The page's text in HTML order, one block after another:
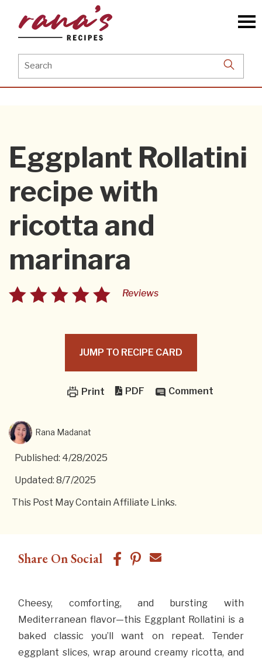
content
Search
for:
Eggplant Rollatini
recipe with
ricotta and
marinara
Reviews
JUMP TO RECIPE CARD
Print PDF Comment
Rana Madanat
Published: 4/28/2025
Updated: 8/7/2025
This Post May Contain Affiliate Links.
Share On Social
Cheesy, comforting, and bursting with
Mediterranean flavor—this Eggplant Rollatini is a
baked classic you’ll want on repeat. Tender
eggplant slices, wrap around creamy ricotta, and